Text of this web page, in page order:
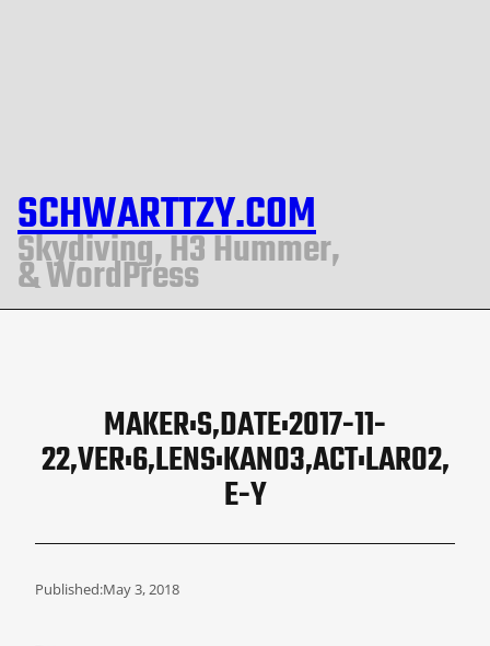
SCHWARTTZY.COM
Skydiving, H3 Hummer,
& WordPress
MAKER:S,DATE:2017-11-
22,VER:6,LENS:KAN03,ACT:LAR02,
E-Y
Published:May 3, 2018